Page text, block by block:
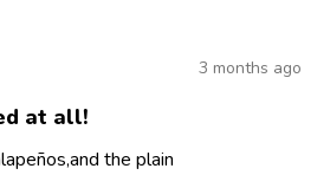
3 months ago
at all!
the plain